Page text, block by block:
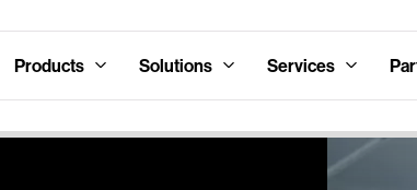
Products Solutions Services